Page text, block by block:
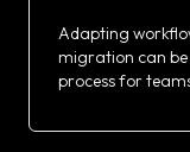
Adapting
migration can
process for